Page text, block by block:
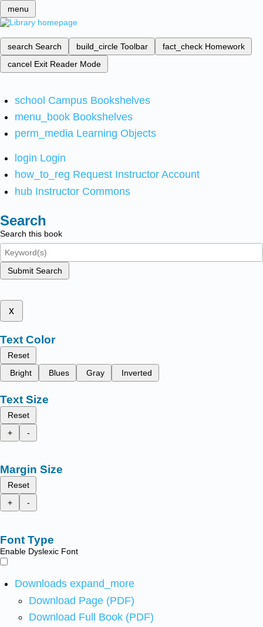
menu
search Search build_circle Toolbar fact_check Homework
cancel Exit Reader Mode
school Campus Bookshelves
menu_book Bookshelves
perm_media Learning Objects
login Login
how_to_reg Request Instructor Account
hub Instructor Commons
Search
Search this book
Submit Search
x
Text Color
Reset
Bright
Blues Gray Inverted
Text Size
Reset
+
-
Margin Size
Reset
+
-
Font Type
Enable Dyslexic Font
Downloads expand_more
Download Page (PDF)
Download Full Book (PDF)